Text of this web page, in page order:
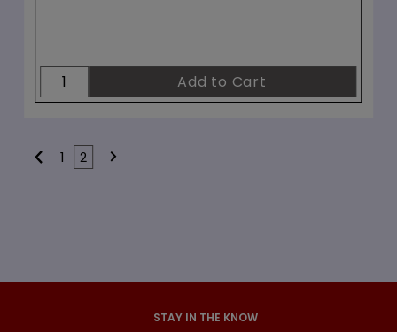
1 2
STAY IN THE KNOW